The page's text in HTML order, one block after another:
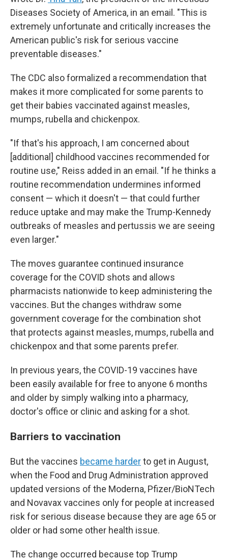
Diseases Society of America, in an email. "This is
extremely unfortunate and critically increases the
American public's risk for serious vaccine
preventable diseases."
The CDC also formalized a recommendation that
makes it more complicated for some parents to
get their babies vaccinated against measles,
mumps, rubella and chickenpox.
"If that's his approach, I am concerned about
[additional] childhood vaccines recommended for
routine use," Reiss added in an email. "If he thinks a
routine recommendation undermines informed
consent — which it doesn't — that could further
reduce uptake and may make the Trump-Kennedy
outbreaks of measles and pertussis we are seeing
even larger."
The moves guarantee continued insurance
coverage for the COVID shots and allows
pharmacists nationwide to keep administering the
vaccines. But the changes withdraw some
government coverage for the combination shot
that protects against measles, mumps, rubella and
chickenpox and that some parents prefer.
In previous years, the COVID-19 vaccines have
been easily available for free to anyone 6 months
and older by simply walking into a pharmacy,
doctor's office or clinic and asking for a shot.
Barriers to vaccination
But the vaccines became harderto get in August,
when the Food and Drug Administration approved
updated versions of the Moderna, Pfizer/BioNTech
and Novavax vaccines only for people at increased
risk for serious disease because they are age 65 or
older or had some other health issue.
The change occurred because top Trump